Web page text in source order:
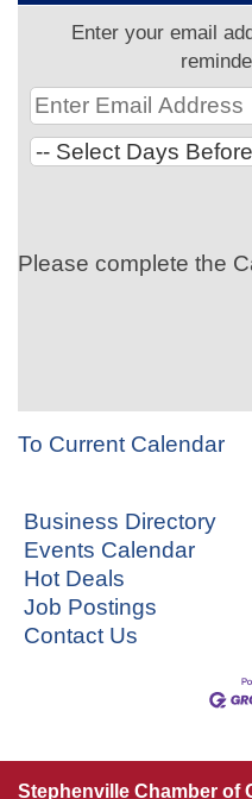
Enter your email
Please complete the
To Current Calendar
Business Directory
Events Calendar
Hot Deals
Job Postings
Contact Us
Stephenville Chamber of